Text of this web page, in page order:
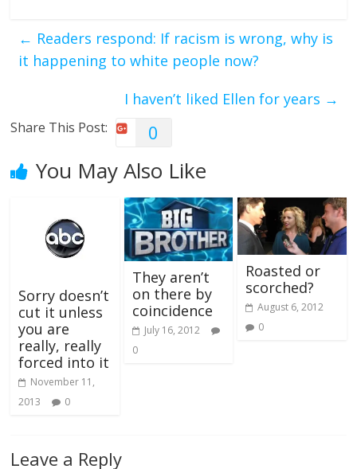
← Readers respond: If racism is wrong, why is
it happening to white people now?
I haven’t liked Ellen for years →
Share This Post: 0
You May Also Like
Sorry doesn’t
cut it unless
you are
really, really
forced into it
November 11,
2013
0
They aren’t
on there by
coincidence
July 16, 2012
0
Roasted or
scorched?
August 6, 2012
0
Leave a Reply